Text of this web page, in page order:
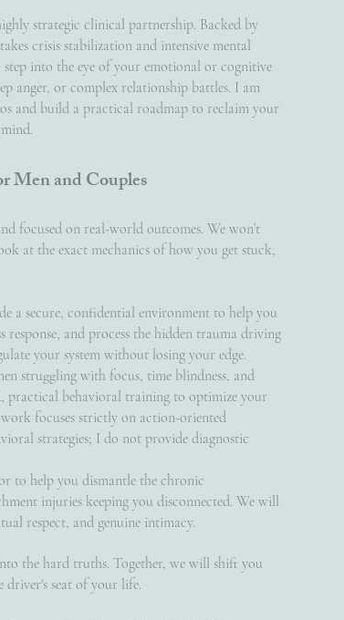
strategic clinical partnership. Backed by
crisis stabilization and intensive mental
into the eye of your emotional or cognitive
anger, or complex relationship battles. I am
and build a practical roadmap to reclaim your
Men and Couples
focused on real-world outcomes. We won’t
at the exact mechanics of how you get stuck,
a secure, confidential environment to help you
response, and process the hidden trauma driving
your system without losing your edge.
struggling with focus, time blindness, and
practical behavioral training to optimize your
focuses strictly on action-oriented
strategies; I do not provide diagnostic
to help you dismantle the chronic
injuries keeping you disconnected. We will
respect, and genuine intimacy.
the hard truths. Together, we will shift you
seat of your life.